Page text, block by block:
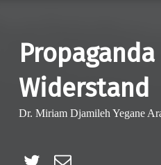
Widerstand
Dr. Miriam Djamileh Yegane